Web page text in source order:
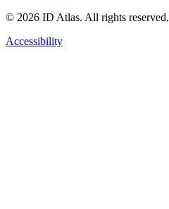
© 2026 ID Atlas. All rights reserved.
Accessibility